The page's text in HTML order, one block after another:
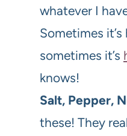
whatever I
Sometimes
sometimes it’s
knows!
Salt, Pepper,
these! They